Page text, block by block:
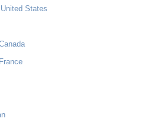
States